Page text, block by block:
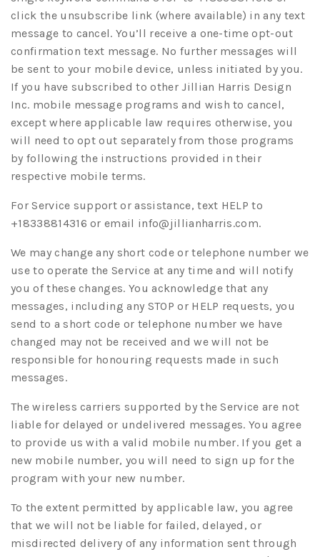
click the unsubscribe link (where available) in any text
message to cancel. You’ll receive a one-time opt-out
confirmation text message. No further messages will
be sent to your mobile device, unless initiated by you.
If you have subscribed to other Jillian Harris Design
Inc. mobile message programs and wish to cancel,
except where applicable law requires otherwise, you
will need to opt out separately from those programs
by following the instructions provided in their
respective mobile terms.
For Service support or assistance, text HELP to
+18338814316 or email info@jillianharris.com.
We may change any short code or telephone number we
use to operate the Service at any time and will notify
you of these changes. You acknowledge that any
messages, including any STOP or HELP requests, you
send to a short code or telephone number we have
changed may not be received and we will not be
responsible for honouring requests made in such
messages.
The wireless carriers supported by the Service are not
liable for delayed or undelivered messages. You agree
to provide us with a valid mobile number. If you get a
new mobile number, you will need to sign up for the
program with your new number.
To the extent permitted by applicable law, you agree
that we will not be liable for failed, delayed, or
misdirected delivery of any information sent through